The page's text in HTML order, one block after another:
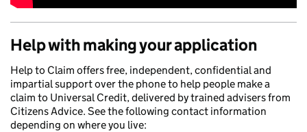
Help with making your application
Help to Claim offers free, independent, confidential and
impartial support over the phone to help people make a
claim to Universal Credit, delivered by trained advisers from
Citizens Advice. See the following contact information
depending on where you live: